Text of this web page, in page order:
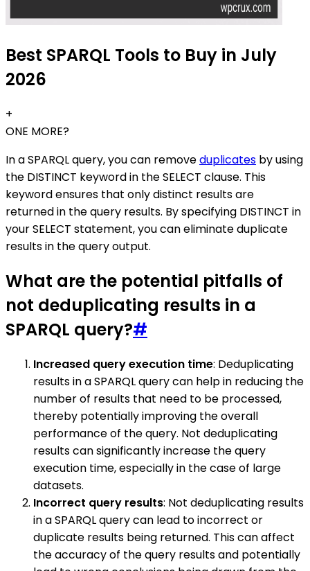
Best SPARQL Tools to Buy in July
2026
+
ONE MORE?
In a SPARQL query, you can removeduplicates by using
the DISTINCT keyword in the SELECT clause. This
keyword ensures that only distinct results are
returned in the query results. By specifying DISTINCT in
your SELECT statement, you can eliminate duplicate
results in the query output.
What are the potential pitfalls of
not deduplicating results in a
SPARQL query?#
Increased query execution time: Deduplicating
results in a SPARQL query can help in reducing the
number of results that need to be processed,
thereby potentially improving the overall
performance of the query. Not deduplicating
results can significantly increase the query
execution time, especially in the case of large
datasets.
Incorrect query results: Not deduplicating results
in a SPARQL query can lead to incorrect or
duplicate results being returned. This can affect
the accuracy of the query results and potentially